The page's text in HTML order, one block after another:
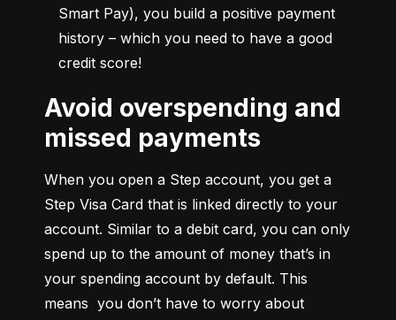
Smart Pay), you build a positive payment
history – which you need to have a good
credit score!
Avoid overspending and
missed payments
When you open a Step account, you get a
Step Visa Card that is linked directly to your
account. Similar to a debit card, you can only
spend up to the amount of money that’s in
your spending account by default. This
means  you don’t have to worry about